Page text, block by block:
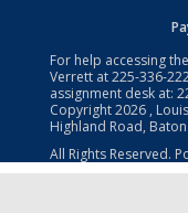
For help accessing
Verrett at225-336-
assignment desk at:
Copyright2026 ,
Highland Road,
All Rights Reserved.